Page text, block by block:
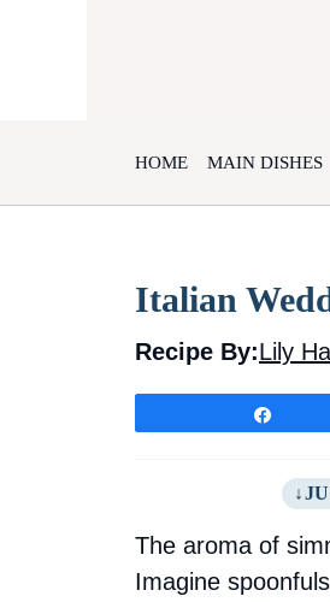
HOME MAIN DISHES
Italian
Recipe By:Lily
The aroma of
Imagine